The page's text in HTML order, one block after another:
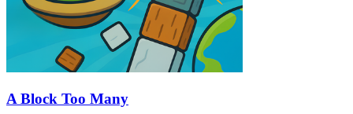
A Block Too Many